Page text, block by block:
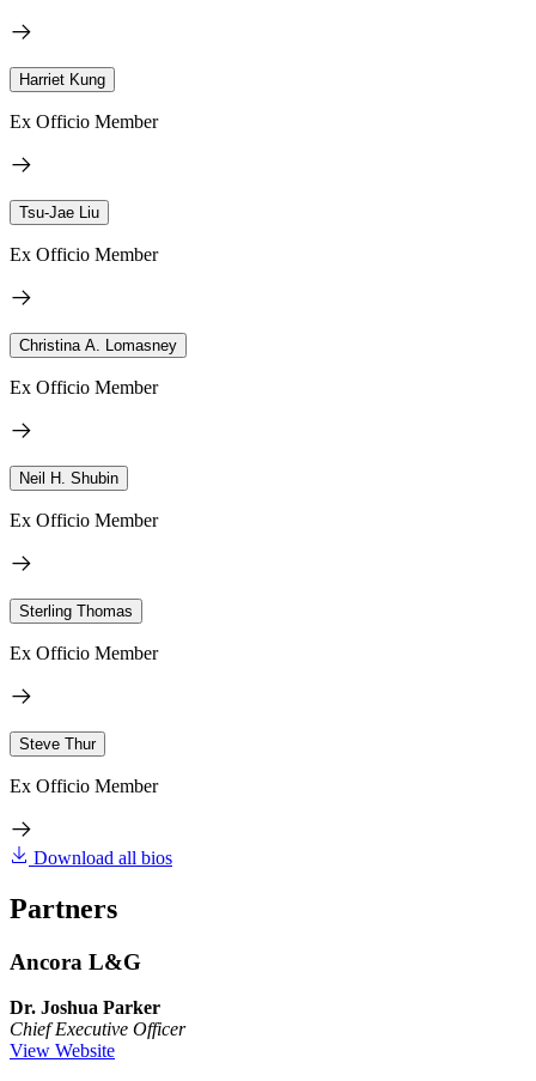
Harriet Kung
Ex Officio Member
Tsu-Jae Liu
Ex Officio Member
Christina A. Lomasney
Ex Officio Member
Neil H. Shubin
Ex Officio Member
Sterling Thomas
Ex Officio Member
Steve Thur
Ex Officio Member
Download all bios
Partners
Ancora L&G
Dr. Joshua Parker
Chief Executive Officer
View Website